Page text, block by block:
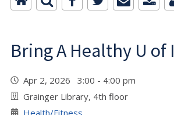
Bring A Healthy U of I
Apr 2, 2026 3:00 - 4:00 pm
Grainger Library, 4th floor
Health/Fitness